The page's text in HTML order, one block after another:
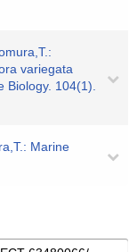
variegata
Biology. 104(1).
Marine